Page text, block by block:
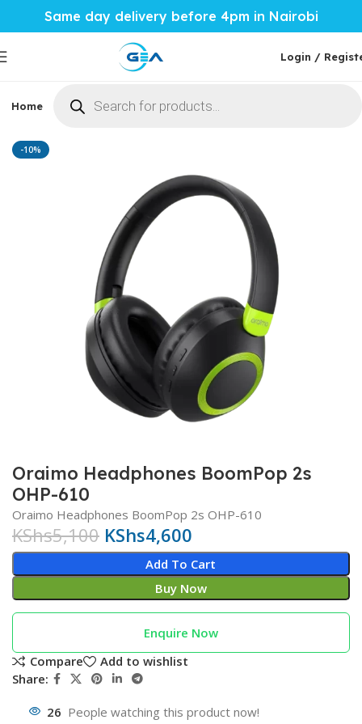
Same day delivery before 4pm in Nairobi
Login /
Home Phones & Tablets Mobile Accessories
-10%
Oraimo Headphones BoomPop 2s
OHP-610
Oraimo Headphones BoomPop 2s OHP-610
KShs5,100 KShs4,600
Add To Cart
Buy Now
Enquire Now
Compare
Add to wishlist
Share:
26 People watching this product now!